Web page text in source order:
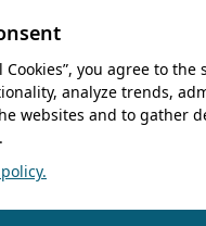
Cookies”, you agree to
analyze trends,
websites and to gather